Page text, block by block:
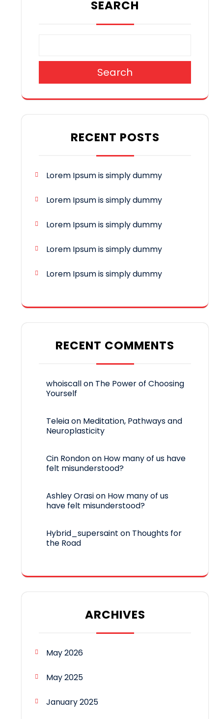
SEARCH
Search
RECENT POSTS
Lorem Ipsum is simply dummy
Lorem Ipsum is simply dummy
Lorem Ipsum is simply dummy
Lorem Ipsum is simply dummy
Lorem Ipsum is simply dummy
RECENT COMMENTS
whoiscallon The Power of Choosing
Yourself
Teleiaon Meditation, Pathways and
Neuroplasticity
Cin Rondonon How many of us have
felt misunderstood?
Ashley Orasion How many of us
have felt misunderstood?
Hybrid_supersaint on Thoughts for
the Road
ARCHIVES
May 2026
May 2025
January 2025